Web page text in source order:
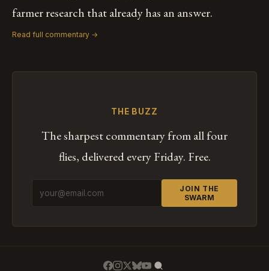
farmer research that already has an answer.
Read full commentary →
THE BUZZ
The sharpest commentary from all four
flies, delivered every Friday. Free.
JOIN THE
SWARM